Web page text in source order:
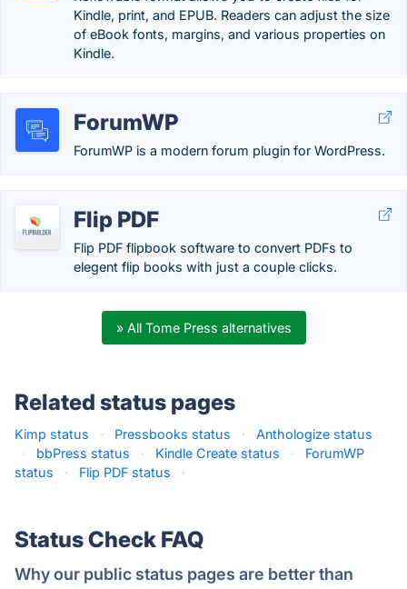
Kindle, print, and EPUB. Readers can adjust the size
of eBook fonts, margins, and various properties on
Kindle.
ForumWP
ForumWP is a modern forum plugin for WordPress.
Flip PDF
Flip PDF flipbook software to convert PDFs to
elegent flip books with just a couple clicks.
» All Tome Press alternatives
Related status pages
Kimp status · Pressbooks status ·
Anthologize status
·
bbPress status · Kindle Create status ·
ForumWP
status
· Flip PDF status ·
Status Check FAQ
Why our public status pages are better than